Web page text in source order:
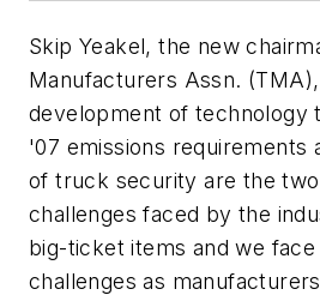
Skip Yeakel, the new
Manufacturers Assn.
development of technology
'07 emissions requirements
of truck security are the
challenges faced by the
big-ticket items and we
challenges as